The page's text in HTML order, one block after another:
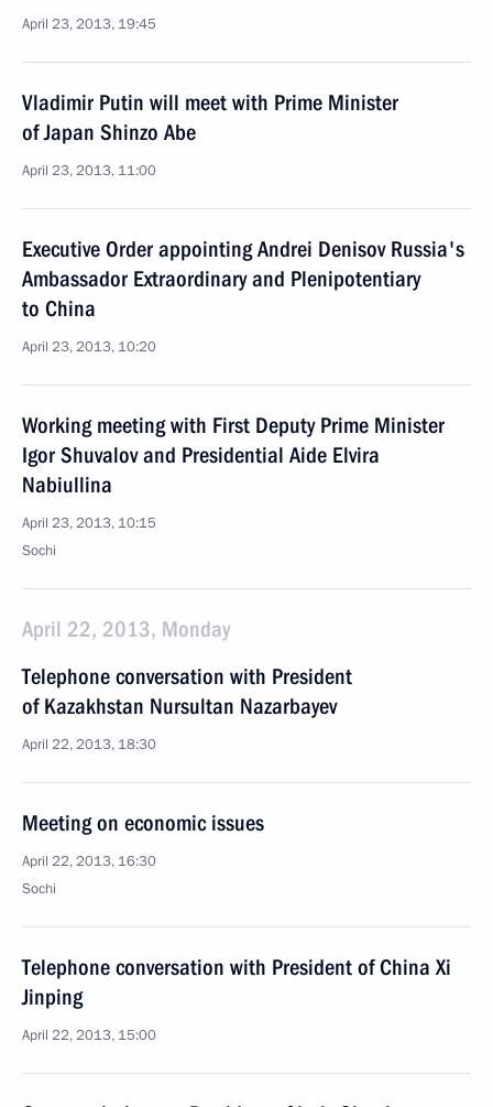
April 23, 2013, 19:45
Vladimir Putin will meet with Prime Minister
of Japan Shinzo Abe
April 23, 2013, 11:00
Executive Order appointing Andrei Denisov Russia's
Ambassador Extraordinary and Plenipotentiary
to China
April 23, 2013, 10:20
Working meeting with First Deputy Prime Minister
Igor Shuvalov and Presidential Aide Elvira
Nabiullina
April 23, 2013, 10:15
Sochi
April 22, 2013, Monday
Telephone conversation with President
of Kazakhstan Nursultan Nazarbayev
April 22, 2013, 18:30
Meeting on economic issues
April 22, 2013, 16:30
Sochi
Telephone conversation with President of China Xi
Jinping
April 22, 2013, 15:00